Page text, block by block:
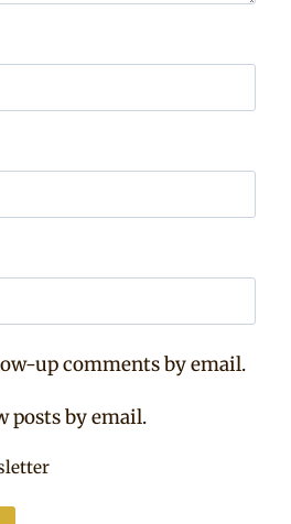
up comments by email.
posts by email.